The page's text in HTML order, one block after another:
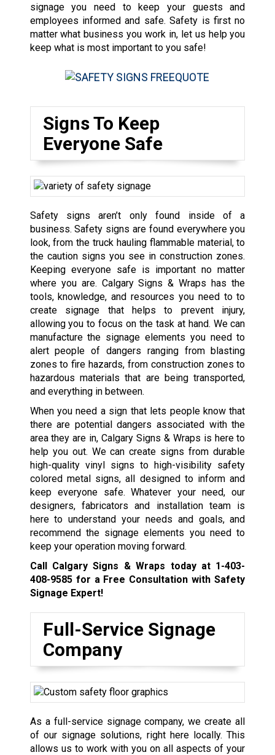
signage you need to keep your guests and
employees informed and safe. Safety is first no
matter what business you work in, let us help you
keep what is most important to you safe!
Signs To Keep
Everyone Safe
Safety signs aren’t only found inside of a
business. Safety signs are found everywhere you
look, from the truck hauling flammable material, to
the caution signs you see in construction zones.
Keeping everyone safe is important no matter
where you are. Calgary Signs & Wraps has the
tools, knowledge, and resources you need to to
create signage that helps to prevent injury,
allowing you to focus on the task at hand. We can
manufacture the signage elements you need to
alert people of dangers ranging from blasting
zones to fire hazards, from construction zones to
hazardous materials that are being transported,
and everything in between.
When you need a sign that lets people know that
there are potential dangers associated with the
area they are in, Calgary Signs & Wraps is here to
help you out. We can create signs from durable
high-quality vinyl signs to high-visibility safety
colored metal signs, all designed to inform and
keep everyone safe. Whatever your need, our
designers, fabricators and installation team is
here to understand your needs and goals, and
recommend the signage elements you need to
keep your operation moving forward.
Call Calgary Signs & Wraps today at 1-403-
408-9585for a Free Consultation with Safety
Signage Expert!
Full-Service Signage
Company
As a full-service signage company, we create all
of our signage solutions, right here locally. This
allows us to work with you on all aspects of your